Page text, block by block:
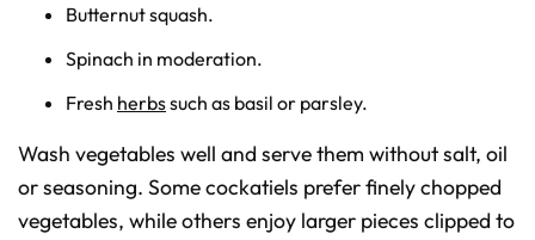
Butternut squash.
Spinach in moderation.
Fresh herbssuch as basil or parsley.
Wash vegetables well and serve them without salt, oil
or seasoning. Some cockatiels prefer finely chopped
vegetables, while others enjoy larger pieces clipped to